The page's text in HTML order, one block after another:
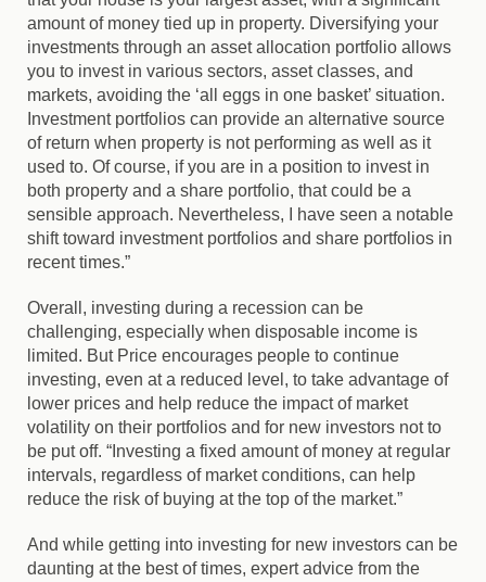
amount of money tied up in property. Diversifying your
investments through an asset allocation portfolio allows
you to invest in various sectors, asset classes, and
markets, avoiding the ‘all eggs in one basket’ situation.
Investment portfolios can provide an alternative source
of return when property is not performing as well as it
used to. Of course, if you are in a position to invest in
both property and a share portfolio, that could be a
sensible approach. Nevertheless, I have seen a notable
shift toward investment portfolios and share portfolios in
recent times.”
Overall, investing during a recession can be
challenging, especially when disposable income is
limited. But Price encourages people to continue
investing, even at a reduced level, to take advantage of
lower prices and help reduce the impact of market
volatility on their portfolios and for new investors not to
be put off. “Investing a fixed amount of money at regular
intervals, regardless of market conditions, can help
reduce the risk of buying at the top of the market.”
And while getting into investing for new investors can be
daunting at the best of times, expert advice from the